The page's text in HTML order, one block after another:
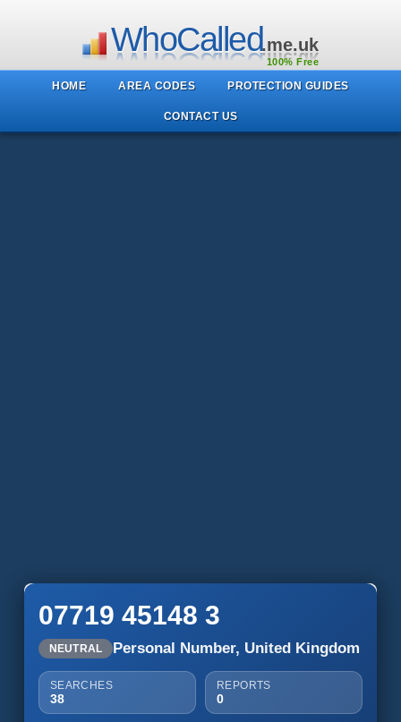
WhoCalled.me.uk
100% Free
HOME AREA CODES PROTECTION GUIDES
CONTACT US
07719 45148 3
NEUTRAL Personal Number, United Kingdom
SEARCHES
38
REPORTS
0